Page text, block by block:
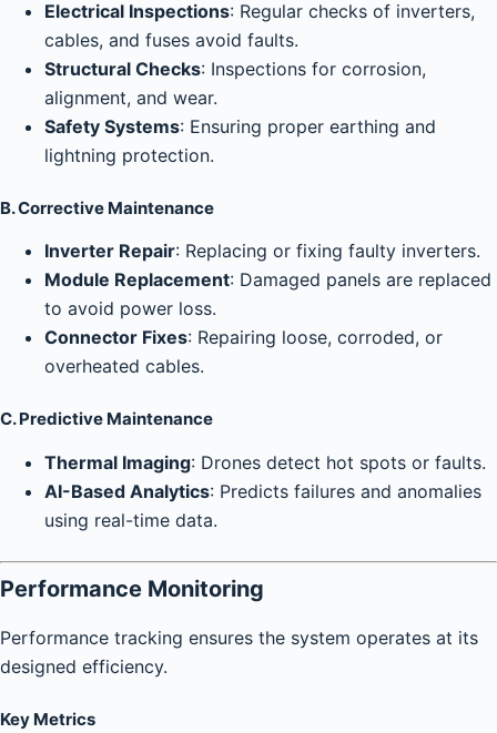
Electrical Inspections: Regular checks of inverters,
cables, and fuses avoid faults.
Structural Checks: Inspections for corrosion,
alignment, and wear.
Safety Systems: Ensuring proper earthing and
lightning protection.
B. Corrective Maintenance
Inverter Repair: Replacing or fixing faulty inverters.
Module Replacement: Damaged panels are replaced
to avoid power loss.
Connector Fixes: Repairing loose, corroded, or
overheated cables.
C. Predictive Maintenance
Thermal Imaging: Drones detect hot spots or faults.
AI-Based Analytics: Predicts failures and anomalies
using real-time data.
Performance Monitoring
Performance tracking ensures the system operates at its
designed efficiency.
Key Metrics